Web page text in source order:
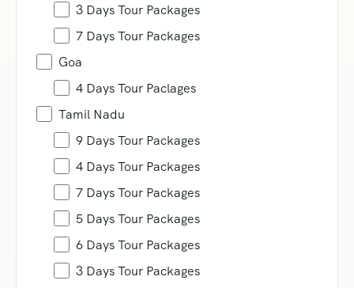
3 Days Tour Packages
7 Days Tour Packages
Goa
4 Days Tour Paclages
Tamil Nadu
9 Days Tour Packages
4 Days Tour Packages
7 Days Tour Packages
5 Days Tour Packages
6 Days Tour Packages
3 Days Tour Packages